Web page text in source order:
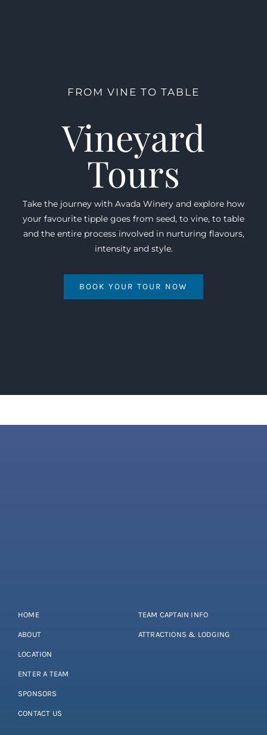
FROM VINE TO TABLE
Vineyard
Tours
Take the journey with Avada Winery and explore how
your favourite tipple goes from seed, to vine, to table
and the entire process involved in nurturing flavours,
intensity and style.
BOOK YOUR TOUR NOW
HOME
ABOUT
LOCATION
ENTER A TEAM
SPONSORS
CONTACT US
TEAM CAPTAIN INFO
ATTRACTIONS & LODGING